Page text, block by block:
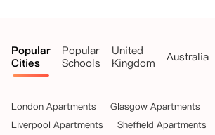
Popular
Cities
Popular
Schools
United
Kingdom
Australia
London Apartments
Glasgow Apartments
Liverpool Apartments
Sheffield Apartments